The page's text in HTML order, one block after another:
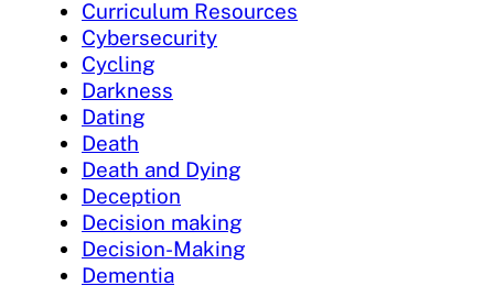
Curriculum Resources
Cybersecurity
Cycling
Darkness
Dating
Death
Death and Dying
Deception
Decision making
Decision-Making
Dementia